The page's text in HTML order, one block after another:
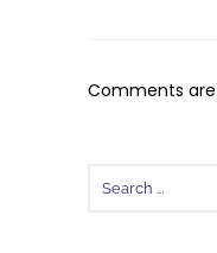
Comments